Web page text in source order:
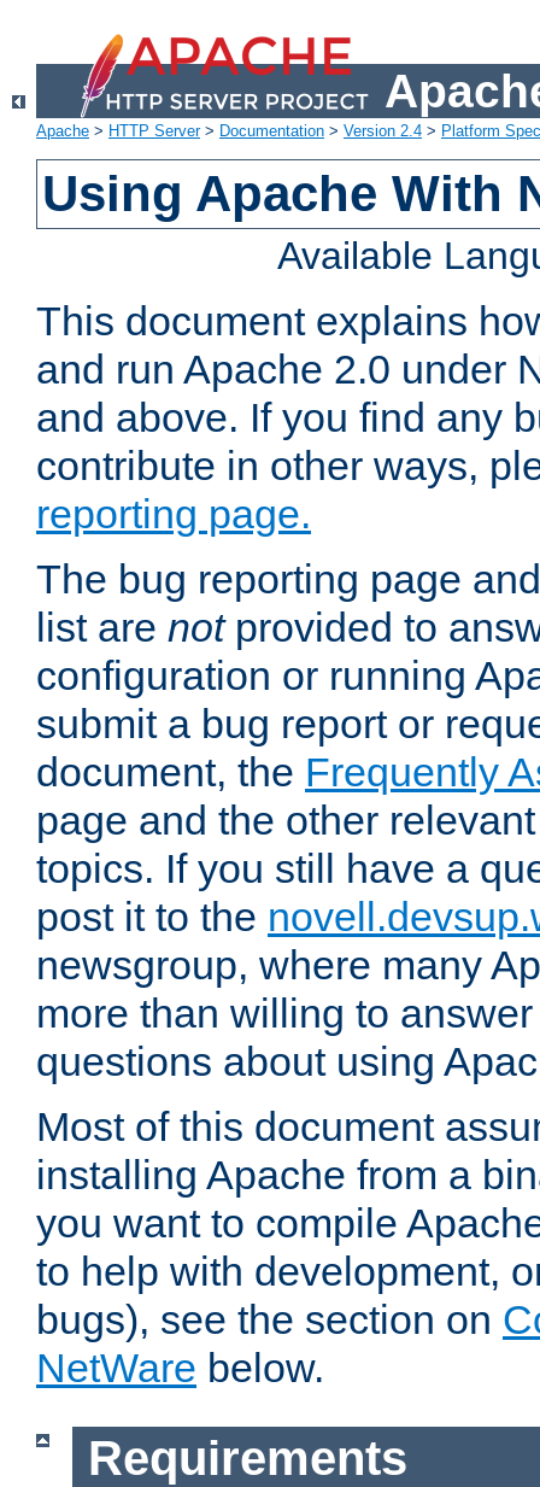
Apache > HTTP Server> Documentation > Version 2.4 > Platform
Using Apache With
Available
This document explains
and run Apache 2.0 under
and above. If you find any
contribute in other ways,
reporting page.
The bug reporting page
list are notprovided to
configuration or running
submit a bug report or
document, the Frequently
page and the other
topics. If you still have a
post it to the
newsgroup, where many
more than willing to
questions about using
Most of this document
installing Apache from a
you want to compile
to help with development,
bugs), see the section on
NetWare below.
Requirements